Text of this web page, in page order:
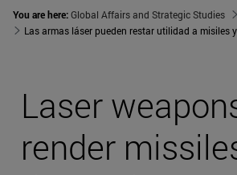
You are here:Global Affairs and Strategic Studies
Laser
render